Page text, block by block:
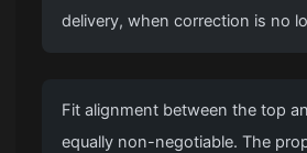
delivery, when correction is no
Fit alignment between the top
equally non-negotiable. The